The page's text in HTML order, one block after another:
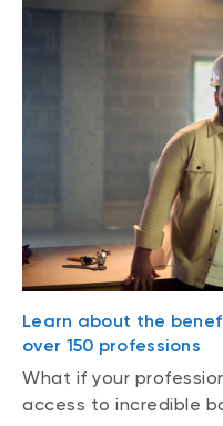
Learn about the
over 150 professions
What if your
access to incredible